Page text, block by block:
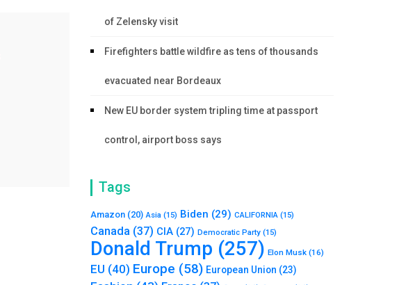
of Zelensky visit
Firefighters battle wildfire as tens of thousands
evacuated near Bordeaux
New EU border system tripling time at passport
control, airport boss says
Tags
Amazon (20) Asia (15) Biden (29) CALIFORNIA (15)
Canada (37) CIA (27) Democratic Party (15)
Donald Trump (257) Elon Musk (16)
EU (40) Europe (58) European Union (23)